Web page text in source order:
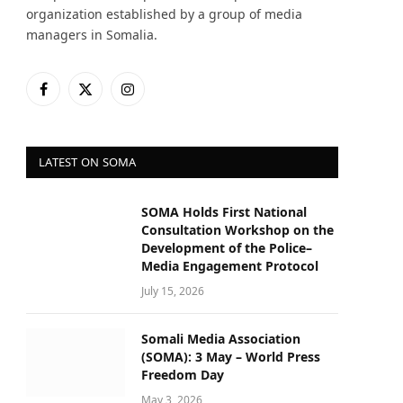
organization established by a group of media
managers in Somalia.
Facebook
X
Instagram
LATEST ON SOMA
SOMA Holds First National
Consultation Workshop on the
Development of the Police–
Media Engagement Protocol
July 15, 2026
Somali Media Association
(SOMA): 3 May – World Press
Freedom Day